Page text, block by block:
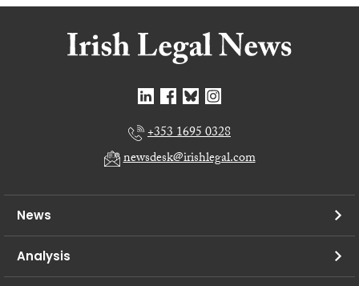
+353 1695 0328
newsdesk@irishlegal.com
News
Analysis